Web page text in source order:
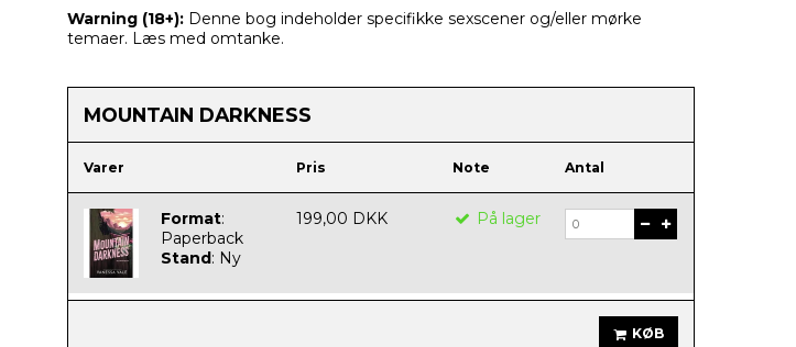
Warning (18+): Denne bog indeholder specifikke sexscener og/eller mørke
temaer. Læs med omtanke.
MOUNTAIN DARKNESS
Varer Pris Note Antal
Format:
Paperback
Stand : Ny
199,00 DKK På lager
KØB